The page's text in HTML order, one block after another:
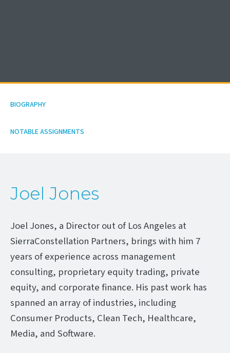
BIOGRAPHY
NOTABLE ASSIGNMENTS
Joel Jones
Joel Jones, a Director out of Los Angeles at
SierraConstellation Partners, brings with him 7
years of experience across management
consulting, proprietary equity trading, private
equity, and corporate finance. His past work has
spanned an array of industries, including
Consumer Products, Clean Tech, Healthcare,
Media, and Software.